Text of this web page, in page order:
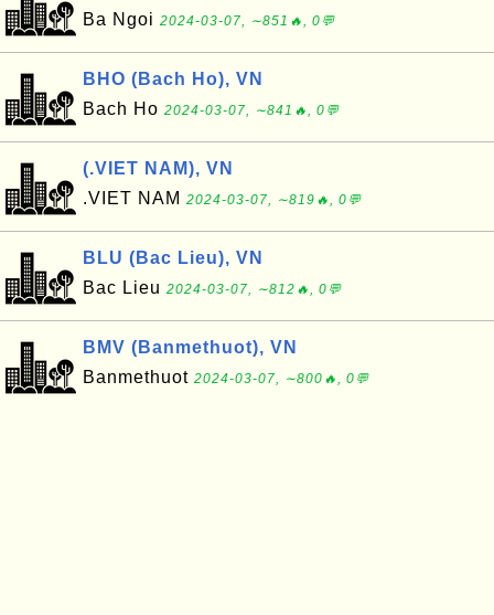
Ba Ngoi 2024-03-07, ∼851🔥, 0💬
BHO (Bach Ho), VN
Bach Ho 2024-03-07, ∼841🔥, 0💬
(.VIET NAM), VN
.VIET NAM 2024-03-07, ∼819🔥, 0💬
BLU (Bac Lieu), VN
Bac Lieu 2024-03-07, ∼812🔥, 0💬
BMV (Banmethuot), VN
Banmethuot 2024-03-07, ∼800🔥, 0💬